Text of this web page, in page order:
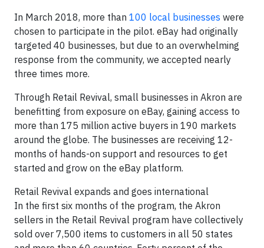
In March 2018, more than 100 local businesses were
chosen to participate in the pilot. eBay had originally
targeted 40 businesses, but due to an overwhelming
response from the community, we accepted nearly
three times more.
Through Retail Revival, small businesses in Akron are
benefitting from exposure on eBay, gaining access to
more than 175 million active buyers in 190 markets
around the globe. The businesses are receiving 12-
months of hands-on support and resources to get
started and grow on the eBay platform.
Retail Revival expands and goes international
In the first six months of the program, the Akron
sellers in the Retail Revival program have collectively
sold over 7,500 items to customers in all 50 states